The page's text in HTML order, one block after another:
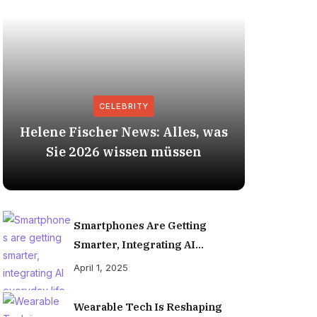
CELEBRITY
Helene Fischer News: Alles, was
Sie 2026 wissen müssen
Smartphones Are Getting
Smarter, Integrating AI
Everyday Life
April 1, 2025
Wearable Tech Is Reshaping